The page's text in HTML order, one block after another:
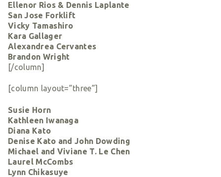
Ellenor Rios & Dennis Laplante
San Jose Forklift
Vicky Tamashiro
Kara Gallager
Alexandrea Cervantes
Brandon Wright
[/column]
[column layout=”three”]
Susie Horn
Kathleen Iwanaga
Diana Kato
Denise Kato and John Dowding
Michael and Viviane T. Le Chen
Laurel McCombs
Lynn Chikasuye